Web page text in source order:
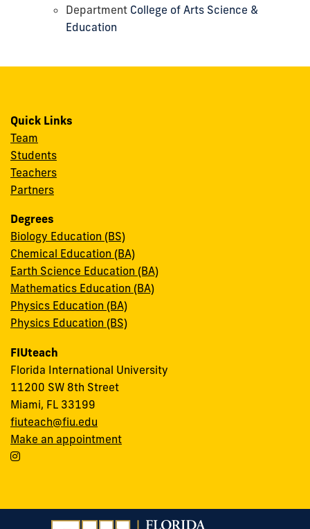
Department College of Arts Science &
Education
Quick Links
Team
Students
Teachers
Partners
Degrees
Biology Education (BS)
Chemical Education (BA)
Earth Science Education (BA)
Mathematics Education (BA)
Physics Education (BA)
Physics Education (BS)
FIUteach
Florida International University
11200 SW 8th Street
Miami, FL 33199
fiuteach@fiu.edu
Make an appointment